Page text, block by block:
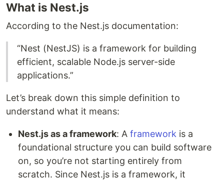
What is Nest.js
According to the Nest.js documentation:
“Nest (NestJS) is a framework for building
efficient, scalable Node.js server-side
applications.”
Let’s break down this simple definition to
understand what it means:
Nest.js as a framework: A framework is a
foundational structure you can build software
on, so you’re not starting entirely from
scratch. Since Nest.js is a framework, it